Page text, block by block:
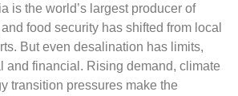
is the world’s largest producer of
food security has shifted from local
But even desalination has limits,
and financial. Rising demand, climate
transition pressures make the